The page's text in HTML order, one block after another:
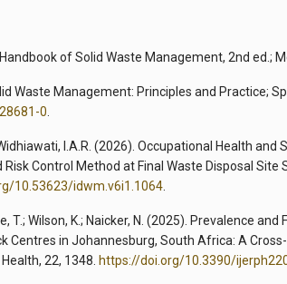
of Solid Waste Management, 2nd ed.;
Waste Management: Principles and Practice;
0
I.A.R. (2026). Occupational Health and
Control Method at Final Waste Disposal
10.53623/idwm.v6i1.1064
T.; Wilson, K.; Naicker, N. (2025). Prevalence
Centres in Johannesburg, South Africa: A
22, 1348. https://doi.org/10.3390/